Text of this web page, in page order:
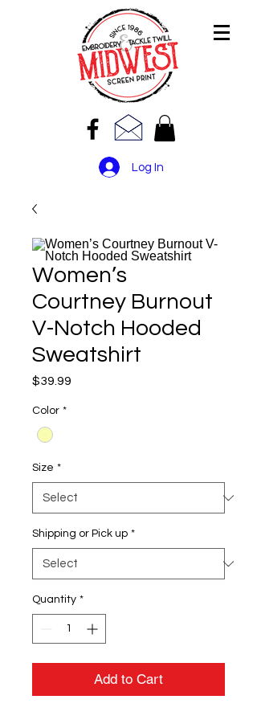
Log In
Women’s
Courtney Burnout
V-Notch Hooded
Sweatshirt
$39.99
Color *
Size *
Shipping or Pick up *
Quantity *
Add to Cart